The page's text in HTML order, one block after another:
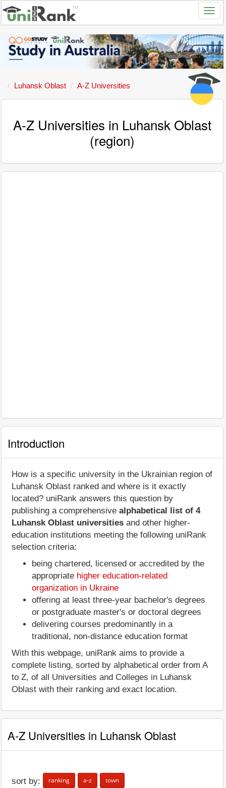
Luhansk Oblast A-Z Universities
A-Z Universities in Luhansk Oblast
(region)
Introduction
How is a specific university in the Ukrainian region of
Luhansk Oblast ranked and where is it exactly
located? uniRank answers this question by
publishing a comprehensive alphabetical list of 4
Luhansk Oblast universities and other higher-
education institutions meeting the following uniRank
selection criteria:
being chartered, licensed or accredited by the
appropriate higher education-related
organization in Ukraine
offering at least three-year bachelor's degrees
or postgraduate master's or doctoral degrees
delivering courses predominantly in a
traditional, non-distance education format
With this webpage, uniRank aims to provide a
complete listing, sorted by alphabetical order from A
to Z, of all Universities and Colleges in Luhansk
Oblast with their ranking and exact location.
A-Z Universities in Luhansk Oblast
sort by: ranking a-z town